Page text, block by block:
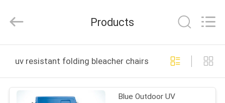
PRODUCTS
Commercial
Co.,Ltd.
Reserved.
Products
uv resistant folding bleacher chairs online manufacture
Blue Outdoor UV